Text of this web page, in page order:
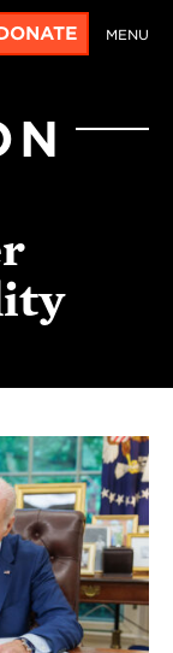
MENU